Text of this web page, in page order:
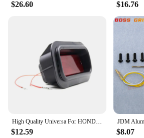
$26.60 $16.76
High Quality Universa For HONDA-CIVIC-DEL-SOL-CRX-EF-SI-JDM-EDM-CUSTOM-RED-LENS-REAR-BUMPER-FOG-LIGHf1
$12.59 $8.07